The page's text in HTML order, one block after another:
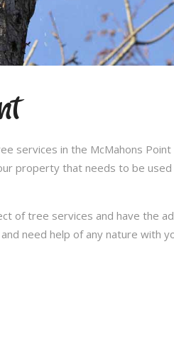
services in the McMahons
property that needs to be
of tree services and have the
need help of any nature with